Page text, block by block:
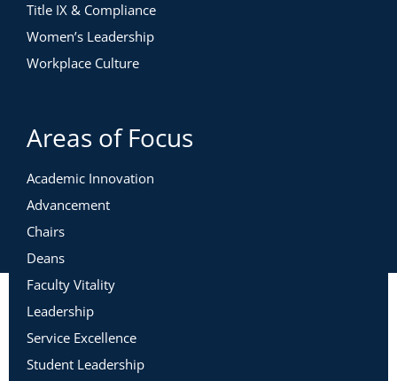
Title IX & Compliance
Women’s Leadership
Workplace Culture
Areas of Focus
Academic Innovation
Advancement
Chairs
Deans
Faculty Vitality
Leadership
Service Excellence
Student Leadership